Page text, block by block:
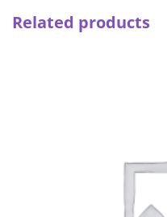
Related products